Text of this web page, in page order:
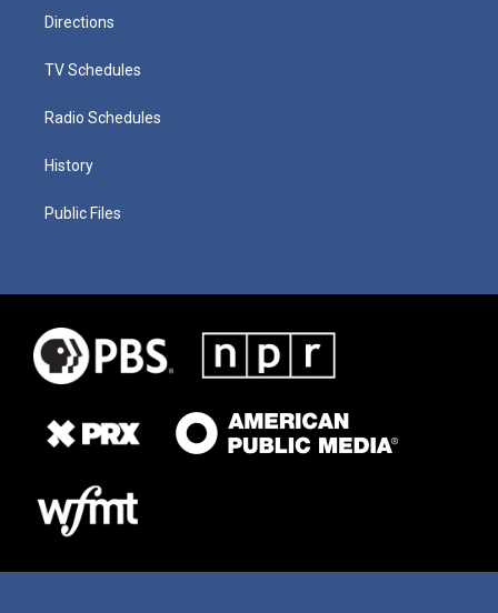
Directions
TV Schedules
Radio Schedules
History
Public Files